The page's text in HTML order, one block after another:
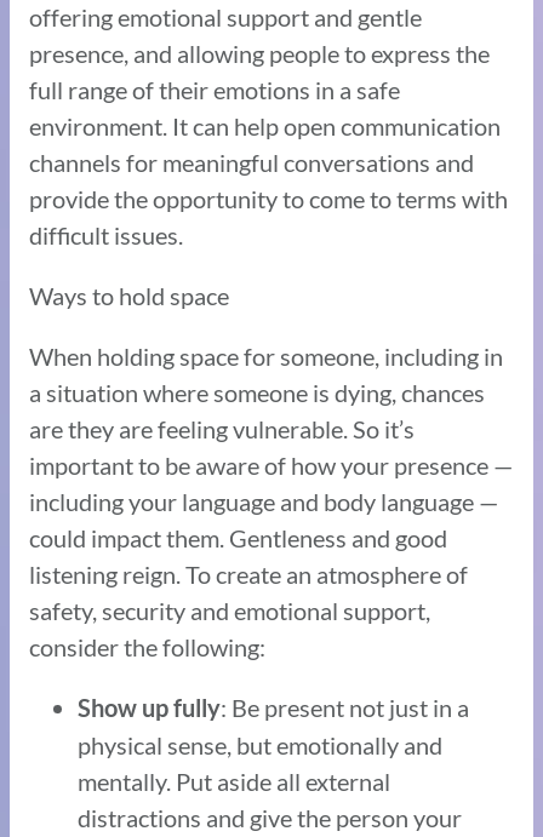
offering emotional support and gentle
presence, and allowing people to express the
full range of their emotions in a safe
environment. It can help open communication
channels for meaningful conversations and
provide the opportunity to come to terms with
difficult issues.
Ways to hold space
When holding space for someone, including in
a situation where someone is dying, chances
are they are feeling vulnerable. So it’s
important to be aware of how your presence —
including your language and body language —
could impact them. Gentleness and good
listening reign. To create an atmosphere of
safety, security and emotional support,
consider the following:
Show up fully: Be present not just in a
physical sense, but emotionally and
mentally. Put aside all external
distractions and give the person your